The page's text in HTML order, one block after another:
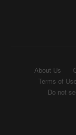
About Us
Terms of
Do not